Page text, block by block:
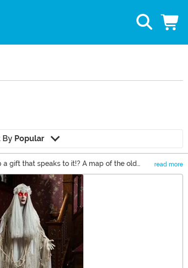
By Popular
gift that speaks to it!? A map of the old
to love!�
read more